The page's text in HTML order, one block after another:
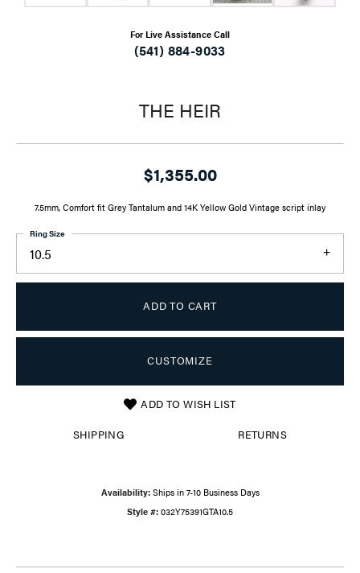
For Live Assistance Call
(541) 884-9033
THE HEIR
$1,355.00
7.5mm, Comfort fit Grey Tantalum and 14K Yellow Gold Vintage script inlay
10.5
Ring Size
ADD TO CART
CUSTOMIZE
ADD TO WISH LIST
SHIPPING RETURNS
Availability: Ships in 7-10 Business Days
Style #: 032Y75391GTA10.5